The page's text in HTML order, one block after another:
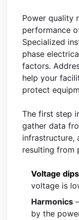
Power quality
performance
Specialized
phase
factors.
help your
protect
The first step
gather data
infrastructure,
resulting from
Voltage
voltage is
Harmonics
by the